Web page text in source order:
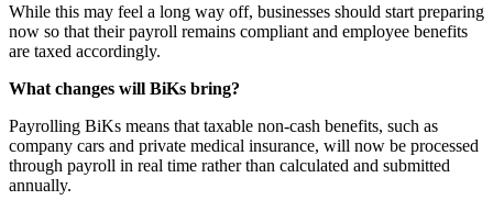
While this may feel a long way off, businesses should start preparing
now so that their payroll remains compliant and employee benefits
are taxed accordingly.
What changes will BiKs bring?
Payrolling BiKs means that taxable non-cash benefits, such as
company cars and private medical insurance, will now be processed
through payroll in real time rather than calculated and submitted
annually.